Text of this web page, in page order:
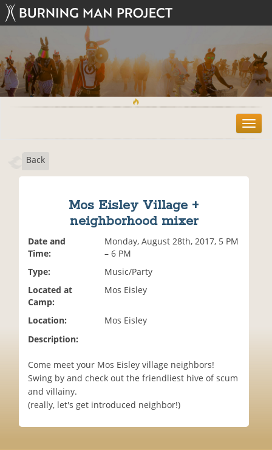
T
o
Back
Mos Eisley Village +
neighborhood mixer
Date and
Time:
Monday, August 28th, 2017, 5 PM
– 6 PM
Type:
Music/Party
Located at
Camp:
Mos Eisley
Location:
Mos Eisley
Description:
Come meet your Mos Eisley village neighbors!
Swing by and check out the friendliest hive of scum
and villainy.
(really, let's get introduced neighbor!)